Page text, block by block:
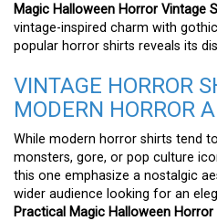
Magic Halloween Horror Vintage
vintage-inspired charm with
popular horror shirts reveals its
VINTAGE HORROR
MODERN HORROR
While modern horror shirts tend
monsters, gore, or pop culture
this one emphasize a nostalgic
wider audience looking for an
Practical Magic Halloween